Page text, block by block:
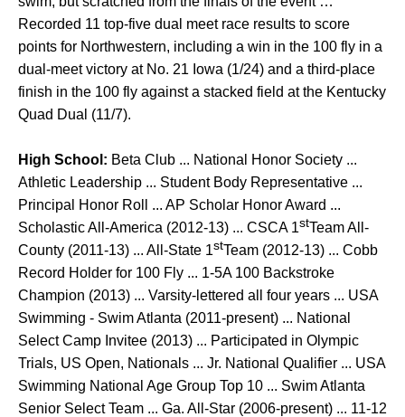
Recorded 11 top-five dual meet race results to score
points for Northwestern, including a win in the 100 fly in a
dual-meet victory at No. 21 Iowa (1/24) and a third-place
finish in the 100 fly against a stacked field at the Kentucky
Quad Dual (11/7).
High School: Beta Club ... National Honor Society ...
Athletic Leadership ... Student Body Representative ...
Principal Honor Roll ... AP Scholar Honor Award ...
Scholastic All-America (2012-13) ... CSCA 1stTeam All-
County (2011-13) ... All-State 1stTeam (2012-13) ... Cobb
Record Holder for 100 Fly ... 1-5A 100 Backstroke
Champion (2013) ... Varsity-lettered all four years ... USA
Swimming - Swim Atlanta (2011-present) ... National
Select Camp Invitee (2013) ... Participated in Olympic
Trials, US Open, Nationals ... Jr. National Qualifier ... USA
Swimming National Age Group Top 10 ... Swim Atlanta
Senior Select Team ... Ga. All-Star (2006-present) ... 11-12